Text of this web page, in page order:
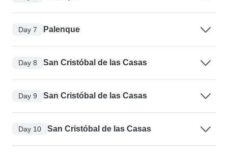
Day 7 Palenque
Day 8 San Cristóbal de las Casas
Day 9 San Cristóbal de las Casas
Day 10 San Cristóbal de las Casas